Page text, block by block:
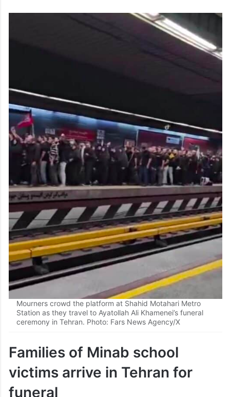
Mourners crowd the platform at Shahid Motahari Metro
Station as they travel to Ayatollah Ali Khamenei’s funeral
ceremony in Tehran. Photo: Fars News Agency/X
Families of Minab school
victims arrive in Tehran for
funeral